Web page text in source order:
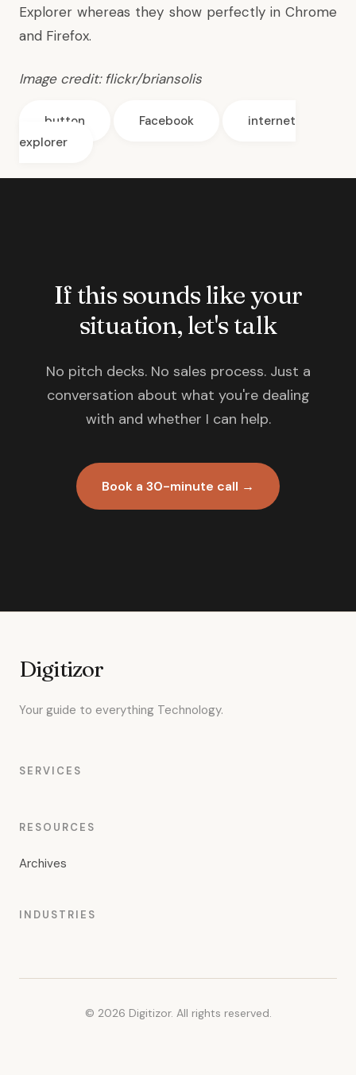
Explorer whereas they show perfectly in Chrome
and Firefox.
Image credit:flickr/briansolis
button Facebook
internet
explorer
If this sounds like your
situation, let's talk
No pitch decks. No sales process. Just a
conversation about what you're dealing
with and whether I can help.
Book a 30-minute call →
Digitizor
Your guide to everything Technology.
SERVICES
RESOURCES
Archives
INDUSTRIES
© 2026 Digitizor. All rights reserved.